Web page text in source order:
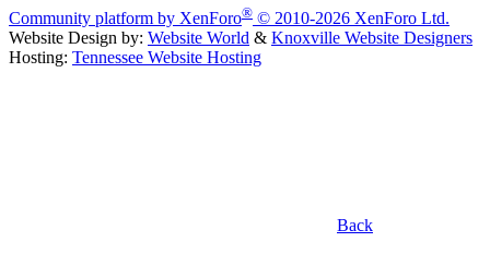
Community platform by XenForo® © 2010-2026 XenForo Ltd.
Website Design by: Website World & Knoxville Website Designers
Hosting: Tennessee Website Hosting
Back